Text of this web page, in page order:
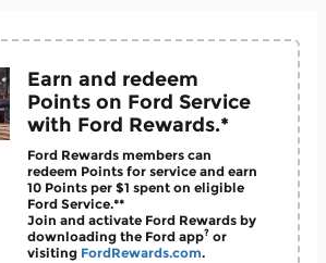
Earn and redeem
Points on Ford Service
with Ford Rewards.*
Ford Rewards members can
redeem Points for service and earn
10 Points per $1 spent on eligible
Ford Service.**
Join and activate Ford Rewards by
downloading the Ford app? or
visiting FordRewards.com.